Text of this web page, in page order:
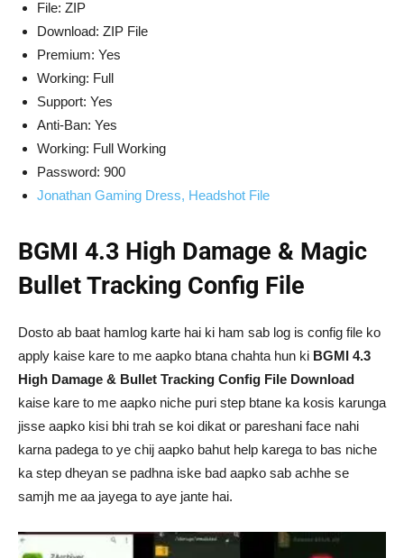
File: ZIP
Download: ZIP File
Premium: Yes
Working: Full
Support: Yes
Anti-Ban: Yes
Working: Full Working
Password: 900
Jonathan Gaming Dress, Headshot File
BGMI 4.3 High Damage & Magic
Bullet Tracking Config File
Dosto ab baat hamlog karte hai ki ham sab log is config file ko
apply kaise kare to me aapko btana chahta hun ki BGMI 4.3
High Damage & Bullet Tracking Config File Download
kaise kare to me aapko niche puri step btane ka kosis karunga
jisse aapko kisi bhi trah se koi dikat or pareshani face nahi
karna padega to ye chij aapko bahut help karega to bas niche
ka step dheyan se padhna iske bad aapko sab achhe se
samjh me aa jayega to aye jante hai.